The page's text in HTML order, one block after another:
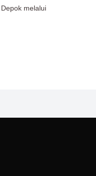
melalui